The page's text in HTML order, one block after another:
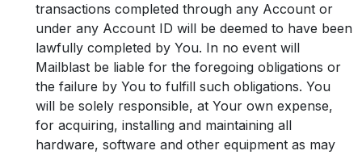
transactions completed through any Account or
under any Account ID will be deemed to have been
lawfully completed by You. In no event will
Mailblast be liable for the foregoing obligations or
the failure by You to fulfill such obligations. You
will be solely responsible, at Your own expense,
for acquiring, installing and maintaining all
hardware, software and other equipment as may